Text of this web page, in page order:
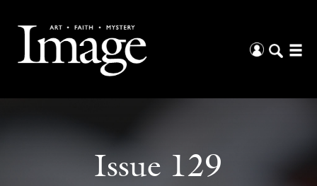
Issue 129